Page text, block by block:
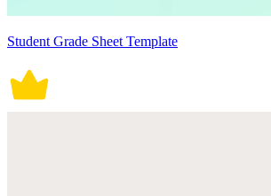
Student Grade Sheet Template